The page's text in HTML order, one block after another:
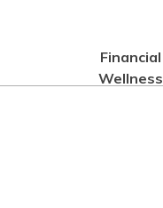
Financial
Wellness